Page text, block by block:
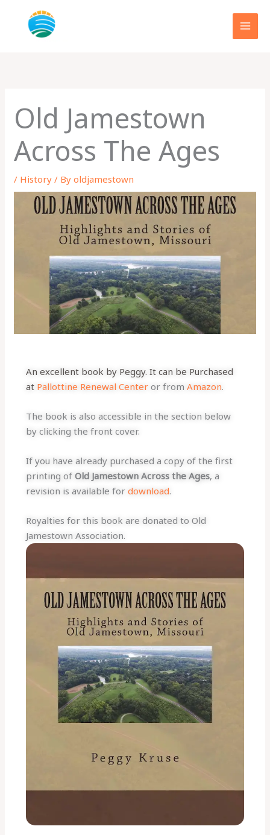
content
Old Jamestown
Across The Ages
/ History / Byoldjamestown
An excellent book by Peggy. It can be Purchased
at Pallottine Renewal Center or fromAmazon.
The book is also accessible in the section below
by clicking the front cover.
If you have already purchased a copy of the first
printing ofOld Jamestown Across the Ages, a
revision is available fordownload.
Royalties for this book are donated to Old
Jamestown Association.